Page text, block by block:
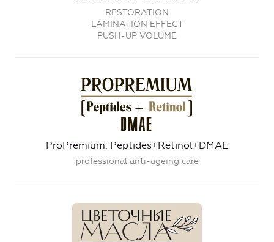
RESTORATION
LAMINATION EFFECT
PUSH-UP VOLUME
ProPremium. Peptides+Retinol+DMAE
professional anti-ageing care